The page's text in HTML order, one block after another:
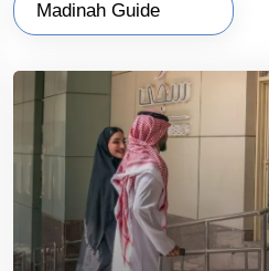
Madinah Guide